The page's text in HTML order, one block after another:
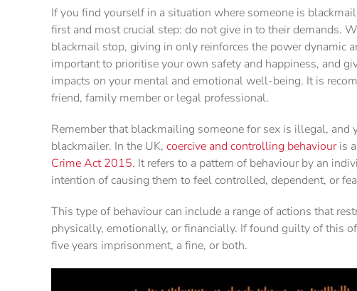
If you find yourself in a situation where someone is
first and most crucial step: do not give in to their demands.
blackmail stop, giving in only reinforces the power dynamic
important to prioritise your own safety and happiness, and
impacts on your mental and emotional well-being. It is
friend, family member or legal professional.
Remember that blackmailing someone for sex is illegal,
blackmailer. In the UK, coercive and controlling behaviouris
Crime Act 2015. It refers to a pattern of behaviour by an
intention of causing them to feel controlled, dependent, or
This type of behaviour can include a range of actions that
physically, emotionally, or financially. If found guilty of this
five years imprisonment, a fine, or both.